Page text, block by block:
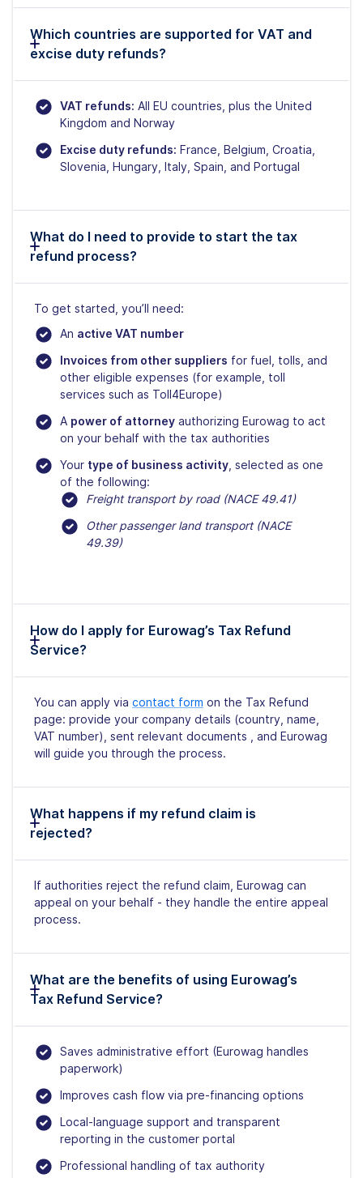
Which countries are supported for VAT and
excise duty refunds?
VAT refunds: All EU countries, plus the United
Kingdom and Norway
Excise duty refunds: France, Belgium, Croatia,
Slovenia, Hungary, Italy, Spain, and Portugal
What do I need to provide to start the tax
refund process?
To get started, you’ll need:
An active VAT number
Invoices from other suppliers for fuel, tolls, and
other eligible expenses (for example, toll
services such as Toll4Europe)
A power of attorney authorizing Eurowag to act
on your behalf with the tax authorities
Your type of business activity , selected as one
of the following:
Freight transport by road (NACE 49.41)
Other passenger land transport (NACE
49.39)
How do I apply for Eurowag’s Tax Refund
Service?
You can apply via contact form on the Tax Refund
page: provide your company details (country, name,
VAT number), sent relevant documents , and Eurowag
will guide you through the process.
What happens if my refund claim is
rejected?
If authorities reject the refund claim, Eurowag can
appeal on your behalf - they handle the entire appeal
process.
What are the benefits of using Eurowag’s
Tax Refund Service?
Saves administrative effort (Eurowag handles
paperwork)
Improves cash flow via pre-financing options
Local-language support and transparent
reporting in the customer portal
Professional handling of tax authority